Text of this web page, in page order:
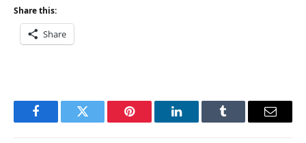
Share this:
Share
FacebookTwitter Pinterest LinkedInTumblr Email